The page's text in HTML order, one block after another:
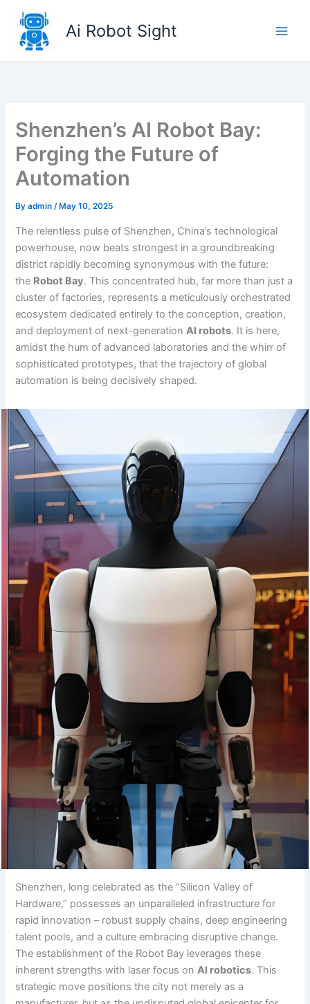
content
Ai Robot Sight
Shenzhen’s AI Robot Bay:
Forging the Future of
Automation
Byadmin/ May 10, 2025
The relentless pulse of Shenzhen, China’s technological
powerhouse, now beats strongest in a groundbreaking
district rapidly becoming synonymous with the future:
the Robot Bay. This concentrated hub, far more than just a
cluster of factories, represents a meticulously orchestrated
ecosystem dedicated entirely to the conception, creation,
and deployment of next-generationAI robots. It is here,
amidst the hum of advanced laboratories and the whirr of
sophisticated prototypes, that the trajectory of global
automation is being decisively shaped.
Shenzhen, long celebrated as the “Silicon Valley of
Hardware,” possesses an unparalleled infrastructure for
rapid innovation – robust supply chains, deep engineering
talent pools, and a culture embracing disruptive change.
The establishment of the Robot Bay leverages these
inherent strengths with laser focus onAI robotics. This
strategic move positions the city not merely as a